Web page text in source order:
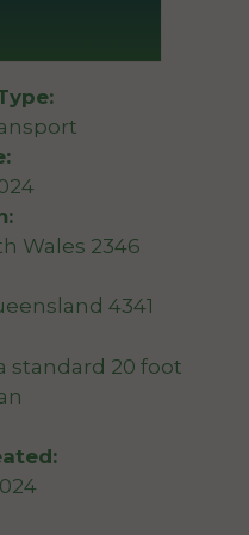
Wales 2346
4341
standard 20 foot